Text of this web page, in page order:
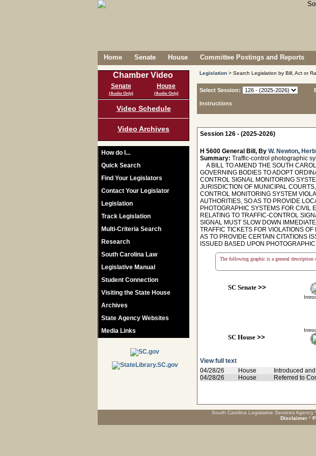
Home Senate House Committee Postings and Reports
Chamber Video
Senate
(Audio Only)
House
(Audio Only)
Video Schedule
Video Archives
How do I...
Quick Search
Find Your Legislators
Contact Your Legislator
Legislation
Track Legislation
Multi-Criteria Search
Research
South Carolina Law
Legislative Manual
Student Connection
Visiting the State House
Archives
State Agency Websites
Media Links
Legislation > Search Legislation by Bill, Act or
Select Session:
Instructions
Session 126 - (2025-2026)
H 5600 General Bill, By W. Newton,
Summary: Traffic-control photographic
A BILL TO AMEND THE SOUTH
GOVERNING BODIES TO ADOPT
CONTROL SIGNAL MONITORING
JURISDICTION OF MUNICIPAL
CONTROL MONITORING SYSTEM
AUTHORITIES, SO AS TO PROVIDE
PHOTOGRAPHIC SYSTEMS FOR CIVIL
RELATING TO TRAFFIC-CONTROL
SIGNAL MUST SLOW DOWN
TRAFFIC TICKETS FOR VIOLATIONS
AS TO PROVIDE CERTAIN CITATIONS
ISSUED BASED UPON
The following graphic is a general description
SC Senate>>
SC House>>
View full text
04/28/26
House Introduced
04/28/26
House Referred to
South Carolina Legislative Services
Disclaimer *